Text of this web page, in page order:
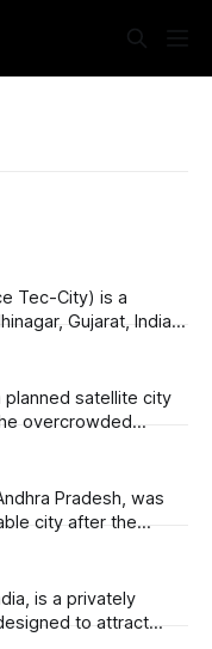
Tec-City) is a
Gujarat, India,
industries.
class smart city,
planned satellite city
overcrowded
it was
Development
organized
Pradesh, was
city after the
development, it
with iconic
and residential
is a privately
to attract